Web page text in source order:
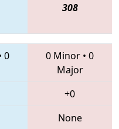
308
0
0 Minor • 0
Major
+0
None